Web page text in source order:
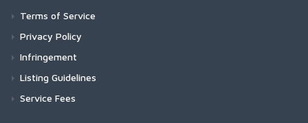
Terms of Service
Privacy Policy
Infringement
Listing Guidelines
Service Fees